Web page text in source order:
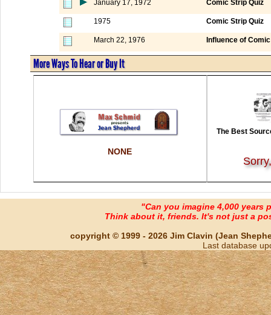
January 17, 1972 Comic Strip Quiz
1975 Comic Strip Quiz
March 22, 1976 Influence of
More Ways To Hear or Buy It
NONE
The Best
"Can you imagine 4,000 years
Think about it, friends. It's not just a
copyright © 1999 - 2026 Jim Clavin (Jean
Last database